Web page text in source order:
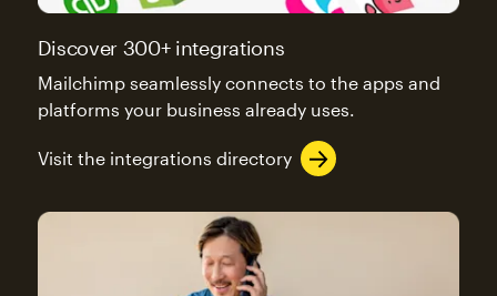
Discover 300+ integrations
Mailchimp seamlessly connects to the apps and
platforms your business already uses.
Visit the integrations directory